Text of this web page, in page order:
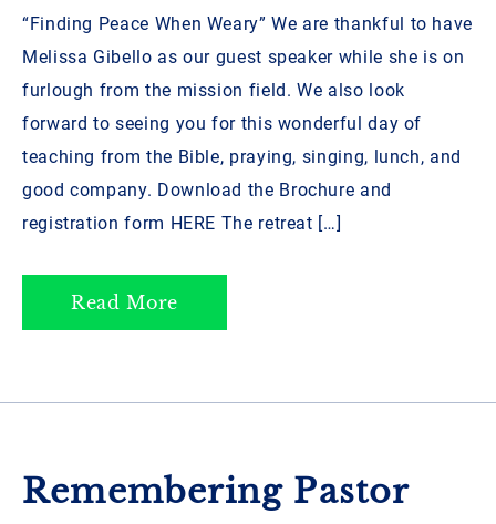
“Finding Peace When Weary” We are thankful to have
Melissa Gibello as our guest speaker while she is on
furlough from the mission field. We also look
forward to seeing you for this wonderful day of
teaching from the Bible, praying, singing, lunch, and
good company. Download the Brochure and
registration form HERE ­­The retreat […]
Read More
Remembering Pastor